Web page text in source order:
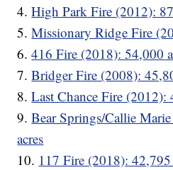
4.High Park Fire (2012):
5.Missionary Ridge Fire
6.416 Fire (2018): 54,000
7.Bridger Fire (2008):
8.Last Chance Fire (2012):
9.Bear Springs/Callie
acres
10. 117 Fire (2018): 42,795